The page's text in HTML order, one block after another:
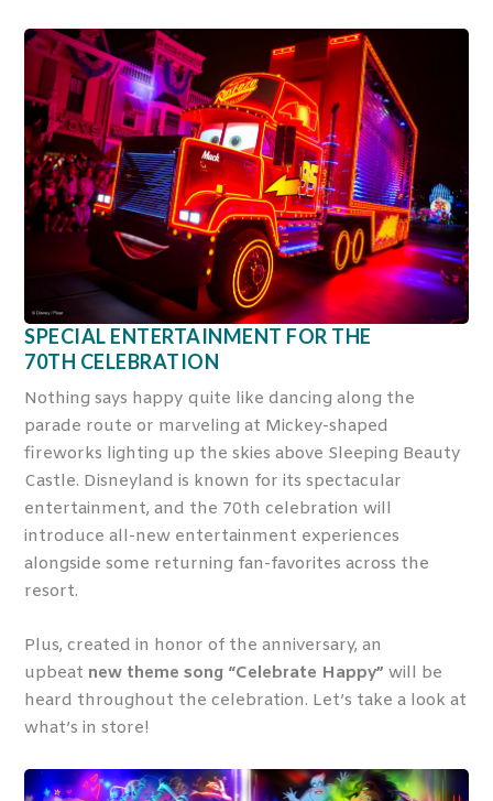
SPECIAL ENTERTAINMENT FOR THE
70TH CELEBRATION
Nothing says happy quite like dancing along the
parade route or marveling at Mickey-shaped
fireworks lighting up the skies above Sleeping Beauty
Castle. Disneyland is known for its spectacular
entertainment, and the 70th celebration will
introduce all-new entertainment experiences
alongside some returning fan-favorites across the
resort.
Plus, created in honor of the anniversary, an
upbeatnew theme song “Celebrate Happy” will be
heard throughout the celebration. Let’s take a look at
what’s in store!